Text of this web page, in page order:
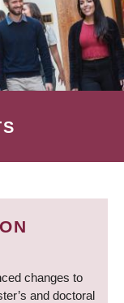
changes to
and doctoral